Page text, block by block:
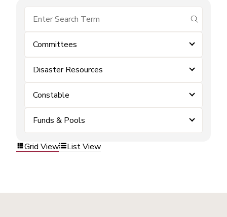
submit
Committees
Disaster Resources
Constable
Funds & Pools
Grid View List View